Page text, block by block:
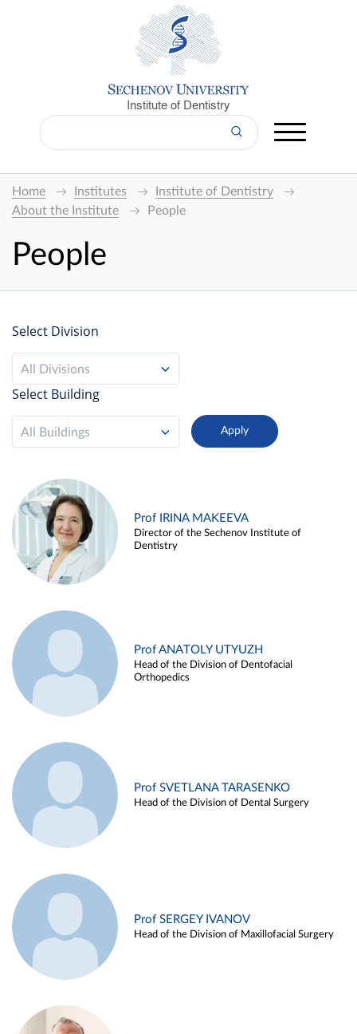
Institute of Dentistry
Home Institutes
Institute of Dentistry
About the Institute
People
People
Select Division
All Divisions
Select Building
All Buildings
Prof IRINA MAKEEVA
Director of the Sechenov Institute of
Dentistry
Prof ANATOLY UTYUZH
Head of the Division of Dentofacial
Orthopedics
Prof SVETLANA TARASENKO
Head of the Division of Dental Surgery
Prof SERGEY IVANOV
Head of the Division of Maxillofacial Surgery